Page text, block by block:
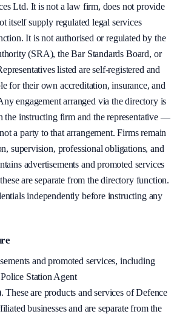
Ltd. It is not a law firm, does not provide
itself supply regulated legal services
It is not authorised or regulated by the
(SRA), the Bar Standards Board, or
listed are self-registered and
for their own accreditation, insurance, and
engagement arranged via the directory is
the instructing firm and the representative —
a party to that arrangement. Firms remain
supervision, professional obligations, and
advertisements and promoted services
are separate from the directory function.
independently before instructing any
and promoted services, including
Station Agent
These are products and services of Defence
businesses and are separate from the